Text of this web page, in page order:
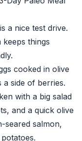
a nice test drive.
things
cooked in olive
a side of berries.
with a big salad
and a quick olive
seared salmon,